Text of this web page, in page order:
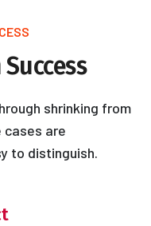
shrinking from
cases are
to distinguish.